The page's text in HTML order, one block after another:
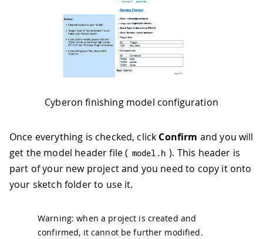
Cyberon finishing model configuration
Once everything is checked, click Confirm and you will
get the model header file ( model .h ). This header is
part of your new project and you need to copy it onto
your sketch folder to use it.
Warning: when a project is created and
confirmed, it cannot be further modified.